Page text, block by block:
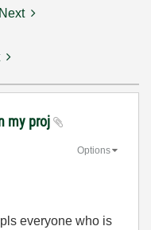
Next
my proj
Options
everyone who is